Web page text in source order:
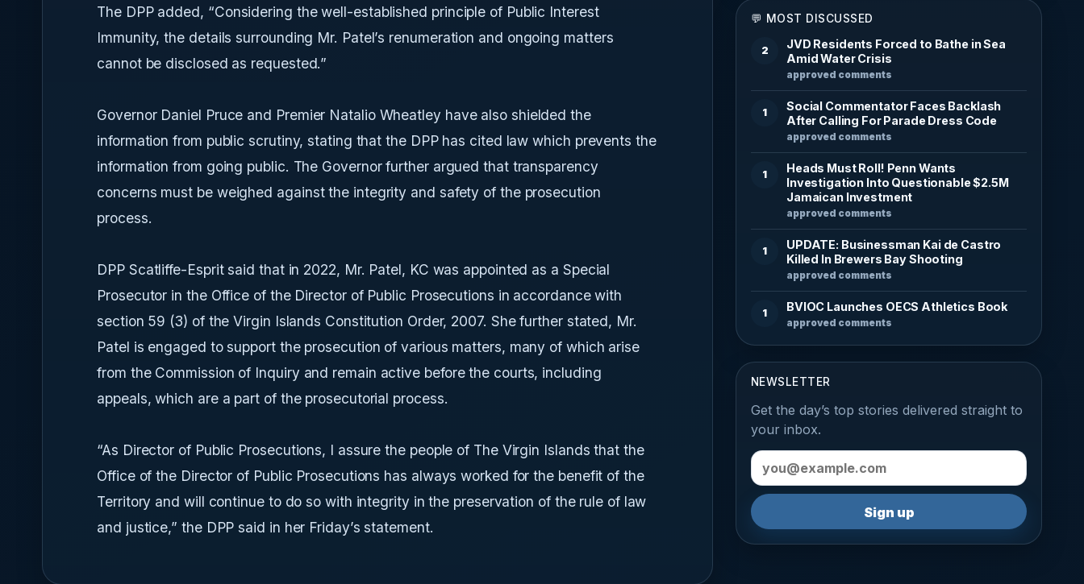
The DPP added, “Considering the well-established principle of Public Interest
Immunity, the details surrounding Mr. Patel’s renumeration and ongoing matters
cannot be disclosed as requested.”
Governor Daniel Pruce and Premier Natalio Wheatley have also shielded the
information from public scrutiny, stating that the DPP has cited law which prevents the
information from going public. The Governor further argued that transparency
concerns must be weighed against the integrity and safety of the prosecution
process.
DPP Scatliffe-Esprit said that in 2022, Mr. Patel, KC was appointed as a Special
Prosecutor in the Office of the Director of Public Prosecutions in accordance with
section 59 (3) of the Virgin Islands Constitution Order, 2007. She further stated, Mr.
Patel is engaged to support the prosecution of various matters, many of which arise
from the Commission of Inquiry and remain active before the courts, including
appeals, which are a part of the prosecutorial process.
“As Director of Public Prosecutions, I assure the people of The Virgin Islands that the
Office of the Director of Public Prosecutions has always worked for the benefit of the
Territory and will continue to do so with integrity in the preservation of the rule of law
and justice,” the DPP said in her Friday’s statement.
💬 MOST DISCUSSED
2
JVD Residents Forced to Bathe in Sea
Amid Water Crisis
approved comments
1
Social Commentator Faces Backlash
After Calling For Parade Dress Code
approved comments
1
Heads Must Roll! Penn Wants
Investigation Into Questionable $2.5M
Jamaican Investment
approved comments
1
UPDATE: Businessman Kai de Castro
Killed In Brewers Bay Shooting
approved comments
1 BVIOC Launches OECS Athletics Book
approved comments
NEWSLETTER
Get the day’s top stories delivered straight to
your inbox.
Email address
Sign up